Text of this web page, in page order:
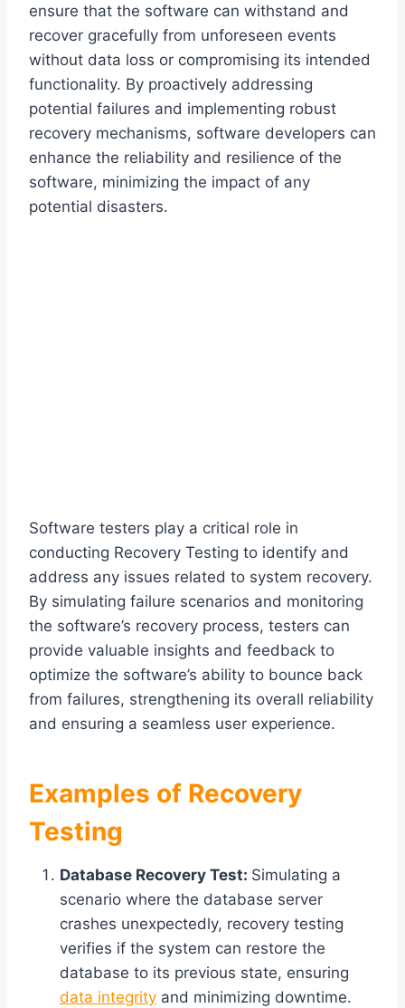
ensure that the software can withstand and
recover gracefully from unforeseen events
without data loss or compromising its intended
functionality. By proactively addressing
potential failures and implementing robust
recovery mechanisms, software developers can
enhance the reliability and resilience of the
software, minimizing the impact of any
potential disasters.
Software testers play a critical role in
conducting Recovery Testing to identify and
address any issues related to system recovery.
By simulating failure scenarios and monitoring
the software’s recovery process, testers can
provide valuable insights and feedback to
optimize the software’s ability to bounce back
from failures, strengthening its overall reliability
and ensuring a seamless user experience.
Examples of Recovery
Testing
Database Recovery Test: Simulating a
scenario where the database server
crashes unexpectedly, recovery testing
verifies if the system can restore the
database to its previous state, ensuring
data integrity and minimizing downtime.